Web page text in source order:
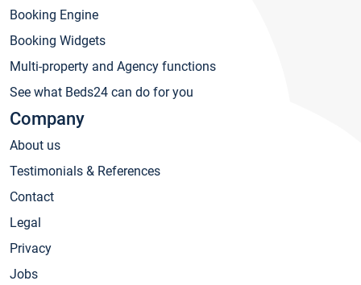
Booking Engine
Booking Widgets
Multi-property and Agency functions
See what Beds24 can do for you
Company
About us
Testimonials & References
Contact
Legal
Privacy
Jobs